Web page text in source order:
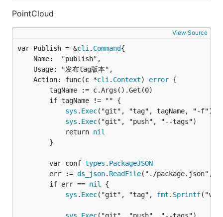
PointCloud
View Source
var Publish = &cli . Command
	Action: func(c *
cli . Context) error {
sys . Exec("git", "tag", tagName, "-f")
sys . Exec("git", "push", "--tags")
			return
nil
		var conf
types . PackageJSON
		err :=
ds_json. ReadFile("./package.json",
		if err ==
nil
{
sys . Exec("git", "tag", fmt . Sprintf